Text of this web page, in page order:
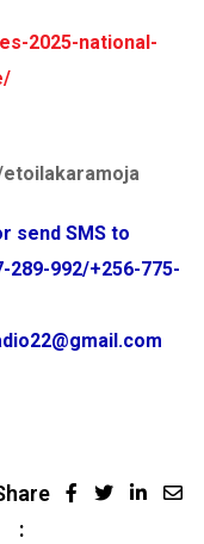
2025-national-
send SMS to
289-992/+256-775-
: